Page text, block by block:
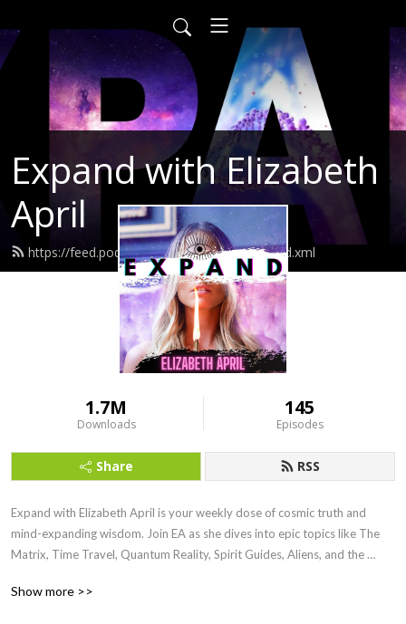
Expand with Elizabeth
April
https://feed.podbean.com/elizabethapril/feed.xml
1.7M
Downloads
145
Episodes
Share RSS
Expand with Elizabeth April is your weekly dose of cosmic truth and
mind-expanding wisdom. Join EA as she dives into epic topics like The
Matrix, Time Travel, Quantum Reality, Spirit Guides, Aliens, and the
is here to raise your vibe, blow your mind, and ignite your soul.
Show more >>